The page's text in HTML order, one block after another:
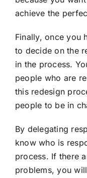
achieve the
Finally, once you
to decide on the
in the process.
people who are
this redesign
people to be in
By delegating
know who is
process. If there
problems, you